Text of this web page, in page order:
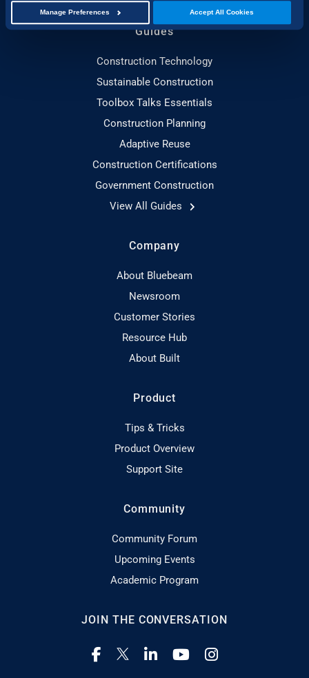
Accept All Cookies
Manage Preferences
Guides
Construction Technology
Sustainable Construction
Toolbox Talks Essentials
Construction Planning
Adaptive Reuse
Construction Certifications
Government Construction
View All Guides
Company
About Bluebeam
Newsroom
Customer Stories
Resource Hub
About Built
Product
Tips & Tricks
Product Overview
Support Site
Community
Community Forum
Upcoming Events
Academic Program
JOIN THE CONVERSATION